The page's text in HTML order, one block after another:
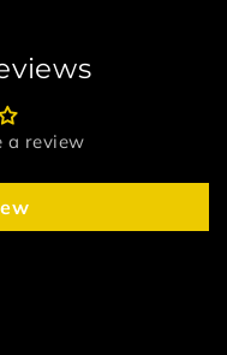
a review